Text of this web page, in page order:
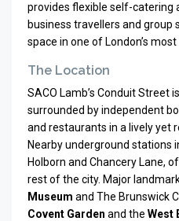
provides flexible self-
business travellers and
space in one of London’s
The Location
SACO Lamb’s Conduit Street
surrounded by independent
and restaurants in a lively yet
Nearby underground stations
Holborn and Chancery Lane,
rest of the city. Major
Museum and The Brunswick
Covent Garden and the West